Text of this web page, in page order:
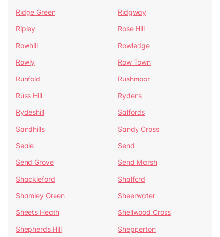
Ridge Green
Ridgway
Ripley
Rose Hill
Rowhill
Rowledge
Rowly
Row Town
Runfold
Rushmoor
Russ Hill
Rydens
Rydeshill
Salfords
Sandhills
Sandy Cross
Seale
Send
Send Grove
Send Marsh
Shackleford
Shalford
Shamley Green
Sheerwater
Sheets Heath
Shellwood Cross
Shepherds Hill
Shepperton